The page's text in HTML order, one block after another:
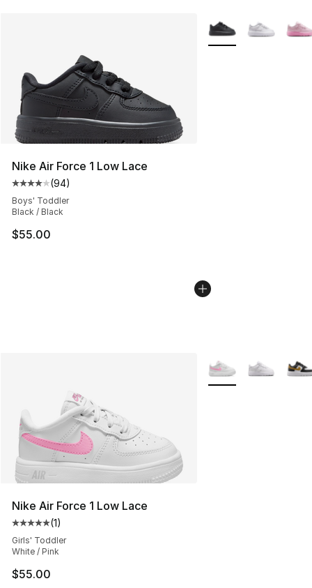
Nike Air Force 1 Low Lace
Average customer rating - [4 out of 5 stars], 94
(94)
Boys' Toddler
Black / Black
$55.00
More Colors
Nike Air Force 1 Low Lace
Average customer rating - [5 out of 5 stars], 1 reviews
(1)
Girls' Toddler
White / Pink
$55.00
More Colors